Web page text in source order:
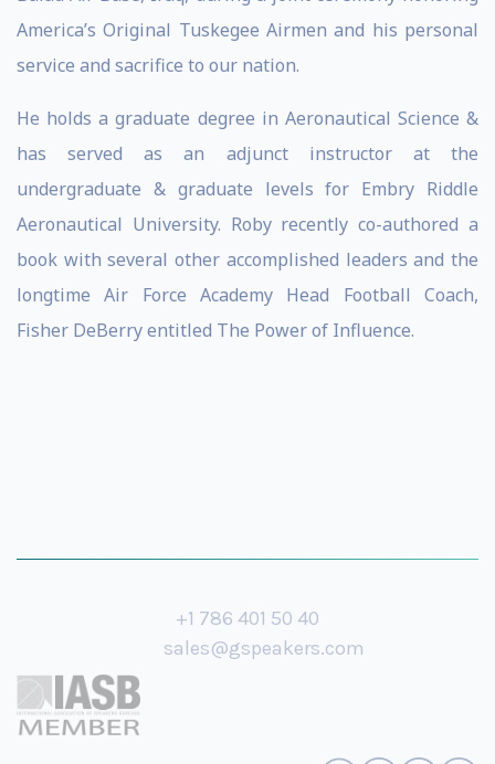
America’s Original Tuskegee Airmen and his personal
service and sacrifice to our nation.
He holds a graduate degree in Aeronautical Science &
has served as an adjunct instructor at the
undergraduate & graduate levels for Embry Riddle
Aeronautical University. Roby recently co-authored a
book with several other accomplished leaders and the
longtime Air Force Academy Head Football Coach,
Fisher DeBerry entitled The Power of Influence.
+1 786 401 50 40
sales@gspeakers.com